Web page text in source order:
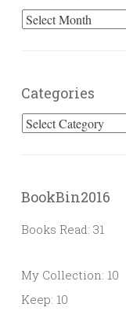
Archives
Categories
Categories
BookBin2016
Books Read: 31
My Collection: 10
Keep: 10